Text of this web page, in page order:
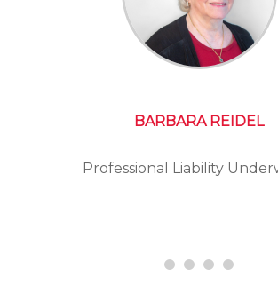
BARBARA REIDEL
Professional Liability